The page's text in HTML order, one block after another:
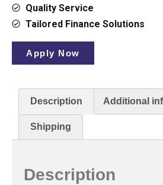
Quality Service
Tailored Finance Solutions
Apply Now
Description Additional
Shipping
Description